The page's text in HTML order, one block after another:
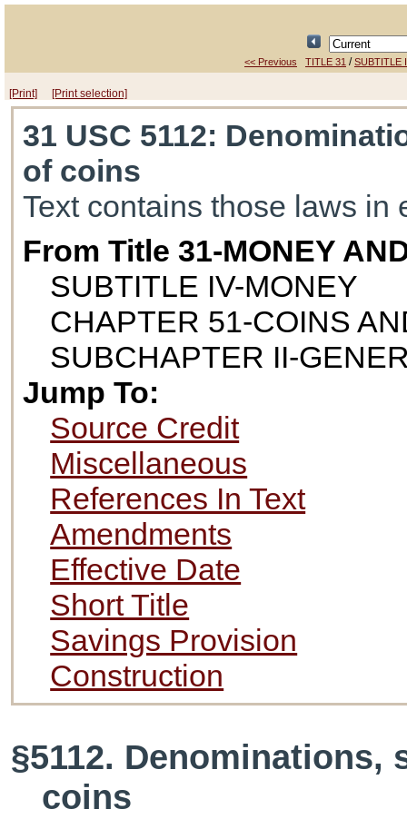
<< Previous TITLE 31 /SUBTITLE
[Print] [Print selection]
31 USC 5112:
of coins
Text contains those laws in
From Title 31-MONEY
SUBTITLE IV-MONEY
CHAPTER 51-COINS
SUBCHAPTER II-
Jump To:
Source Credit
Miscellaneous
References In Text
Amendments
Effective Date
Short Title
Savings Provision
Construction
§5112.
coins